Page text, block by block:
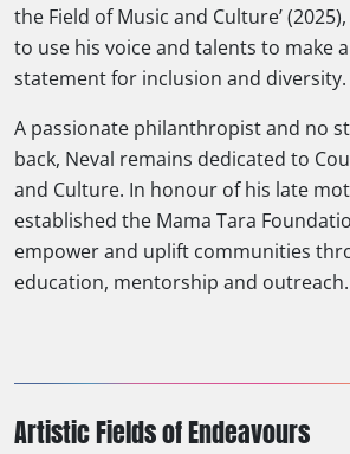
the Field of Music and Culture’
to use his voice and talents to make
statement for inclusion and diversity.
A passionate philanthropist and no
back, Neval remains dedicated to
and Culture. In honour of his late
established the Mama Tara
empower and uplift communities
education, mentorship and outreach.
Artistic Fields of Endeavours